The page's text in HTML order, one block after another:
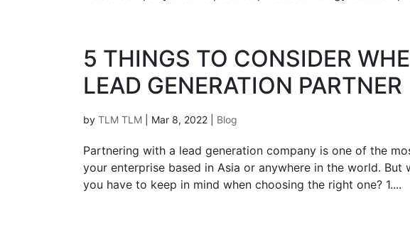
5 THINGS TO CONSIDER
LEAD GENERATION PARTNER
by TLM TLM Mar 8, 2022 Blog
Partnering with a lead generation company is one of the
your enterprise based in Asia or anywhere in the world.
you have to keep in mind when choosing the right one? 1....